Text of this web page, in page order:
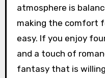
atmosphere is
making the comfort
easy. If you enjoy
and a touch of
fantasy that is